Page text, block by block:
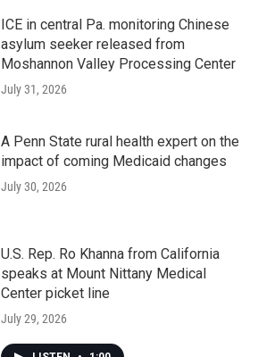
ICE in central Pa. monitoring Chinese
asylum seeker released from
Moshannon Valley Processing Center
July 31, 2026
A Penn State rural health expert on the
impact of coming Medicaid changes
July 30, 2026
U.S. Rep. Ro Khanna from California
speaks at Mount Nittany Medical
Center picket line
July 29, 2026